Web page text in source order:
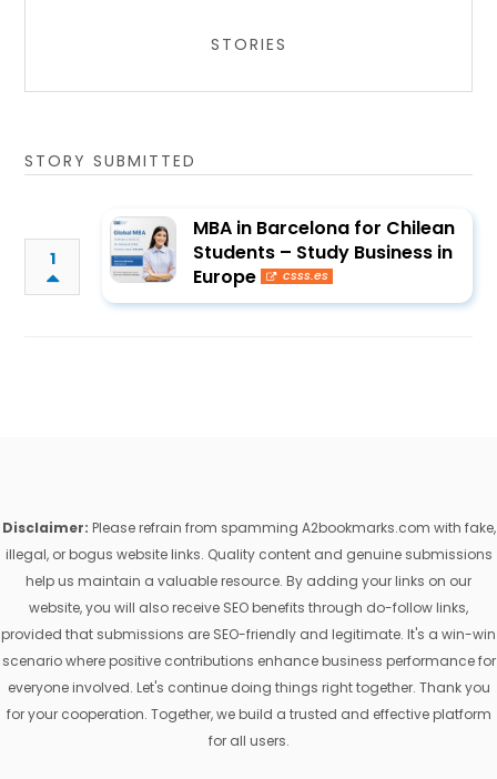
STORIES
STORY SUBMITTED
1
MBA in Barcelona for Chilean
Students – Study Business in
Europe
csss.es
Disclaimer: Please refrain from spamming A2bookmarks.com with fake,
illegal, or bogus website links. Quality content and genuine submissions
help us maintain a valuable resource. By adding your links on our
website, you will also receive SEO benefits through do-follow links,
provided that submissions are SEO-friendly and legitimate. It's a win-win
scenario where positive contributions enhance business performance for
everyone involved. Let's continue doing things right together. Thank you
for your cooperation. Together, we build a trusted and effective platform
for all users.